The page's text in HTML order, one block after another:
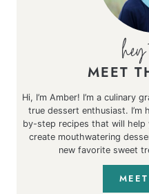
MEET
Hi, I’m Amber! I’m a culinary
true dessert enthusiast.
by-step recipes that will help
create mouthwatering
new favorite sweet